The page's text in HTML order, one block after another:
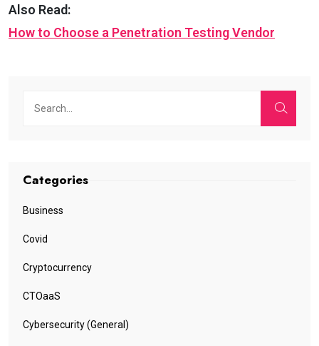
Also Read:
How to Choose a Penetration Testing Vendor
Categories
Business
Covid
Cryptocurrency
CTOaaS
Cybersecurity (General)